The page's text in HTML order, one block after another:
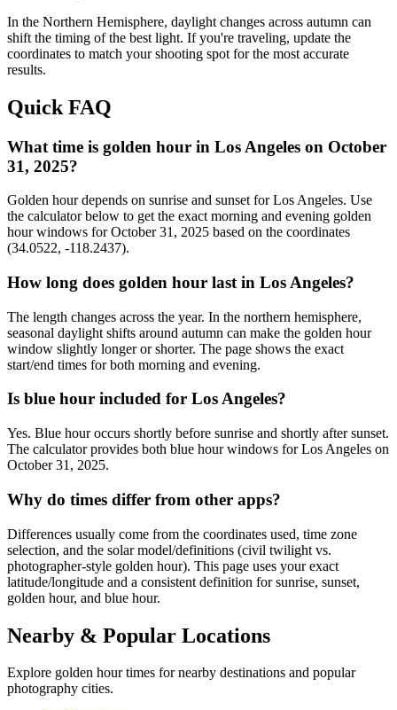
In the Northern Hemisphere, daylight changes across autumn can
shift the timing of the best light. If you're traveling, update the
coordinates to match your shooting spot for the most accurate
results.
Quick FAQ
What time is golden hour in Los Angeles on October
31, 2025?
Golden hour depends on sunrise and sunset for Los Angeles. Use
the calculator below to get the exact morning and evening golden
hour windows for October 31, 2025 based on the coordinates
(34.0522, -118.2437).
How long does golden hour last in Los Angeles?
The length changes across the year. In the northern hemisphere,
seasonal daylight shifts around autumn can make the golden hour
window slightly longer or shorter. The page shows the exact
start/end times for both morning and evening.
Is blue hour included for Los Angeles?
Yes. Blue hour occurs shortly before sunrise and shortly after sunset.
The calculator provides both blue hour windows for Los Angeles on
October 31, 2025.
Why do times differ from other apps?
Differences usually come from the coordinates used, time zone
selection, and the solar model/definitions (civil twilight vs.
photographer-style golden hour). This page uses your exact
latitude/longitude and a consistent definition for sunrise, sunset,
golden hour, and blue hour.
Nearby & Popular Locations
Explore golden hour times for nearby destinations and popular
photography cities.